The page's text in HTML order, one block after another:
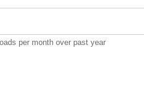
per month over past year